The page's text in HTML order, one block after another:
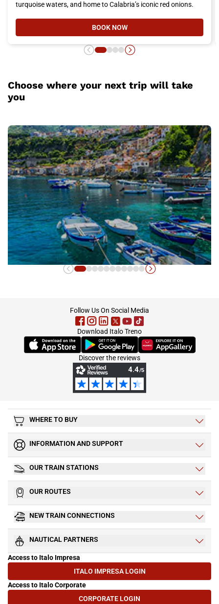
turquoise waters, and home to Calabria’s iconic red onions.
BOOK NOW
- TROPEA, THE PEARL OF THE
Choose where your next trip will take
you
Follow Us On Social Media
Download Italo Treno
(Opens in new tab)(Opens in new tab)(Opens in new tab)
Discover the reviews
WHERE TO BUY
INFORMATION AND SUPPORT
OUR TRAIN STATIONS
OUR ROUTES
NEW TRAIN CONNECTIONS
NAUTICAL PARTNERS
Access to Italo Impresa
ITALO IMPRESA LOGIN
(OPENS IN NEW TAB)
Access to Italo Corporate
CORPORATE LOGIN(OPENS IN NEW TAB)